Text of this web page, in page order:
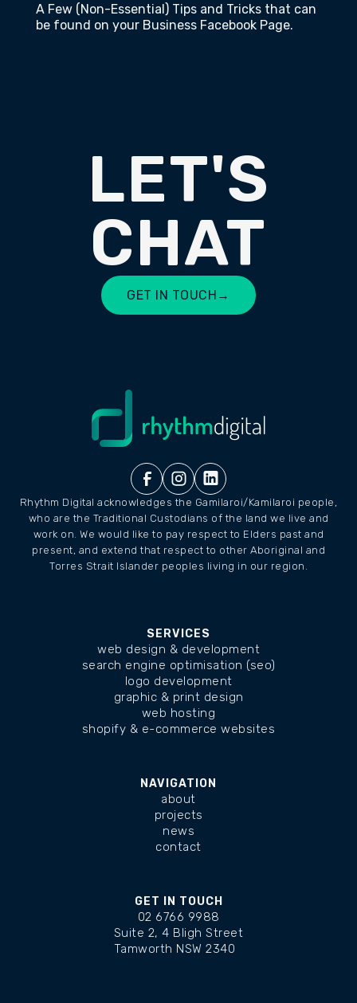
A Few (Non-Essential) Tips and Tricks that can
be found on your Business Facebook Page.
LET'S
CHAT
GET IN TOUCH →
Rhythm Digital acknowledges the Gamilaroi/Kamilaroi people,
who are the Traditional Custodians of the land we live and
work on. We would like to pay respect to Elders past and
present, and extend that respect to other Aboriginal and
Torres Strait Islander peoples living in our region.
SERVICES
web design & development
search engine optimisation (seo)
logo development
graphic & print design
web hosting
shopify & e-commerce websites
NAVIGATION
about
projects
news
contact
GET IN TOUCH
02 6766 9988
Suite 2, 4 Bligh Street
Tamworth NSW 2340